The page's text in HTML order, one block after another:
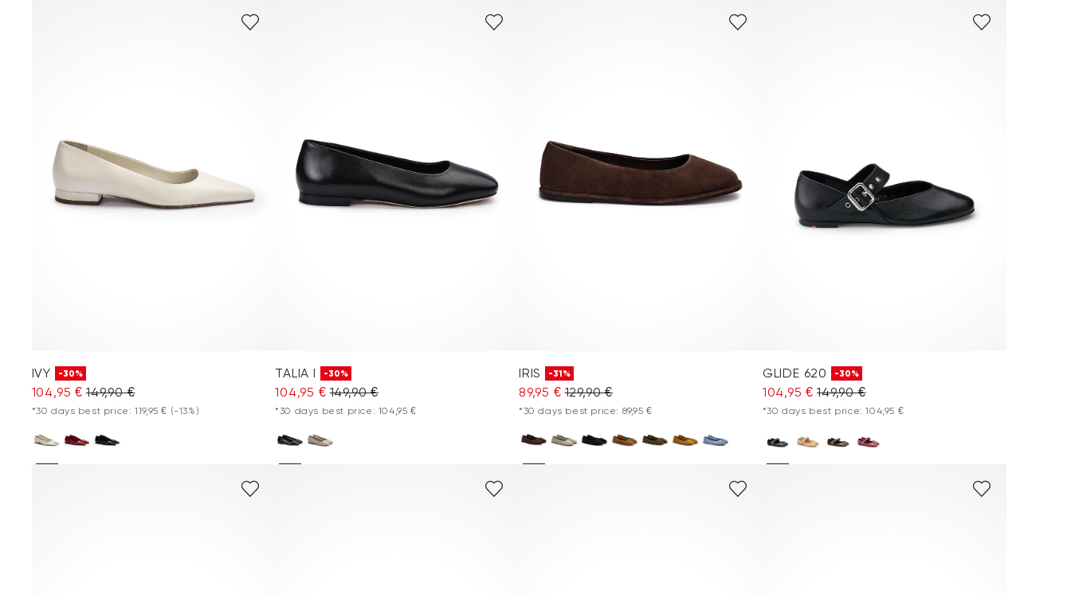
IVY -30%
104,95 € 149,90 €
*30 days best price: 119,95 € (-13%)
TALIA I -30%
104,95 € 149,90 €
*30 days best price: 104,95 €
IRIS -31%
89,95 € 129,90 €
*30 days best price: 89,95 €
GLIDE 620 -30%
104,95 € 149,90 €
*30 days best price: 104,95 €